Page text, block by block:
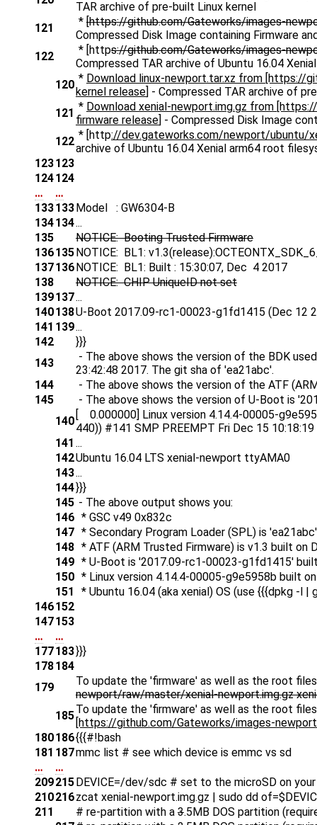
TAR archive of pre-built Linux kernel
121
* [https://github.com/Gateworks/images-
Compressed Disk Image containing Firmware
122
* [https://github.com/Gateworks/images-
Compressed TAR archive of Ubuntu 16.04
120 * Download linux-newport.tar.xz from
kernel release ] - Compressed TAR archive of
121 * Download xenial-newport.img.gz from
firmware release ] - Compressed Disk Image
122 * [http://dev.gateworks.com/newport/ubuntu/
archive of Ubuntu 16.04 Xenial arm64 root
123123
124124
…
…
133133 Model : GW6304-B
134134...
135
NOTICE: Booting Trusted Firmware
136135 NOTICE: BL1:
137136 NOTICE: BL1: Built : 15:30:07, Dec 4 2017
138
NOTICE: CHIP UniqueID not set
139137...
140138U-Boot 2017.09-rc1-00023-g1fd1415 (Dec 12
141 139...
142
}}}
143
- The above shows the version of the BDK
23:42:48 2017. The git sha of 'ea21abc'.
144
- The above shows the version of the ATF
145
- The above shows the version of U-Boot is
140
[ 0.000000] Linux version 4.14.4-00005-
440)) #141 SMP PREEMPT Fri Dec 15
141 ...
142Ubuntu 16.04 LTS xenial-newport ttyAMA0
143...
144}}}
145 - The above output shows you:
146 * GSC v49 0x832c
147 * Secondary Program Loader (SPL) is
148 * ATF (ARM Trusted Firmware) is v1.3 built on
149 * U-Boot is '2017.09-rc1-00023-g1fd1415'
150 * Linux version 4.14.4-00005-g9e5958b built
151
* Ubuntu 16.04 (aka xenial) OS (use {{{dpkg -l
146152
147153
…
…
177183}}}
178184
179
To update the 'firmware' as well as the root
newport/raw/master/xenial-newport.img.gz
185To update the 'firmware' as well as the root
[https://github.com/Gateworks/images-
180186{{{#!bash
181 187mmc list # see which device is emmc vs sd
…
…
209215 DEVICE=/dev/sdc # set to the microSD on
210216zcat xenial-newport.img.gz | sudo dd
211
# re-partition with a 3.5MB DOS partition